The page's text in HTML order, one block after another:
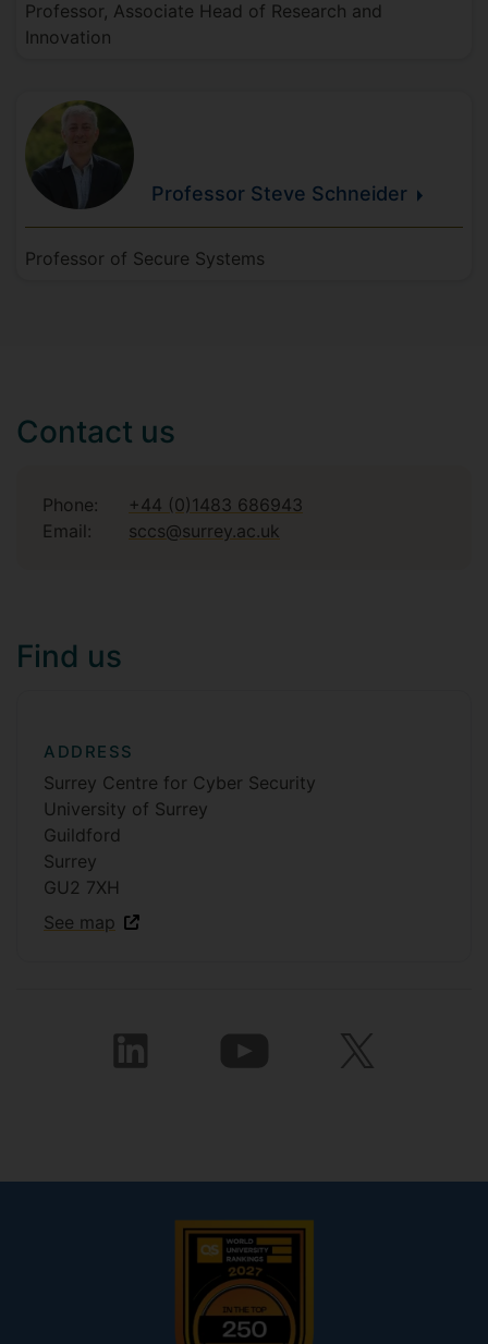
Professor, Associate Head of Research and
Innovation
Professor Steve Schneider
Professor of Secure Systems
Contact us
Phone:
+44 (0)1483 686943
Email:
sccs@surrey.ac.uk
Find us
ADDRESS
Surrey Centre for Cyber Security
University of Surrey
Guildford
Surrey
GU2 7XH
See map